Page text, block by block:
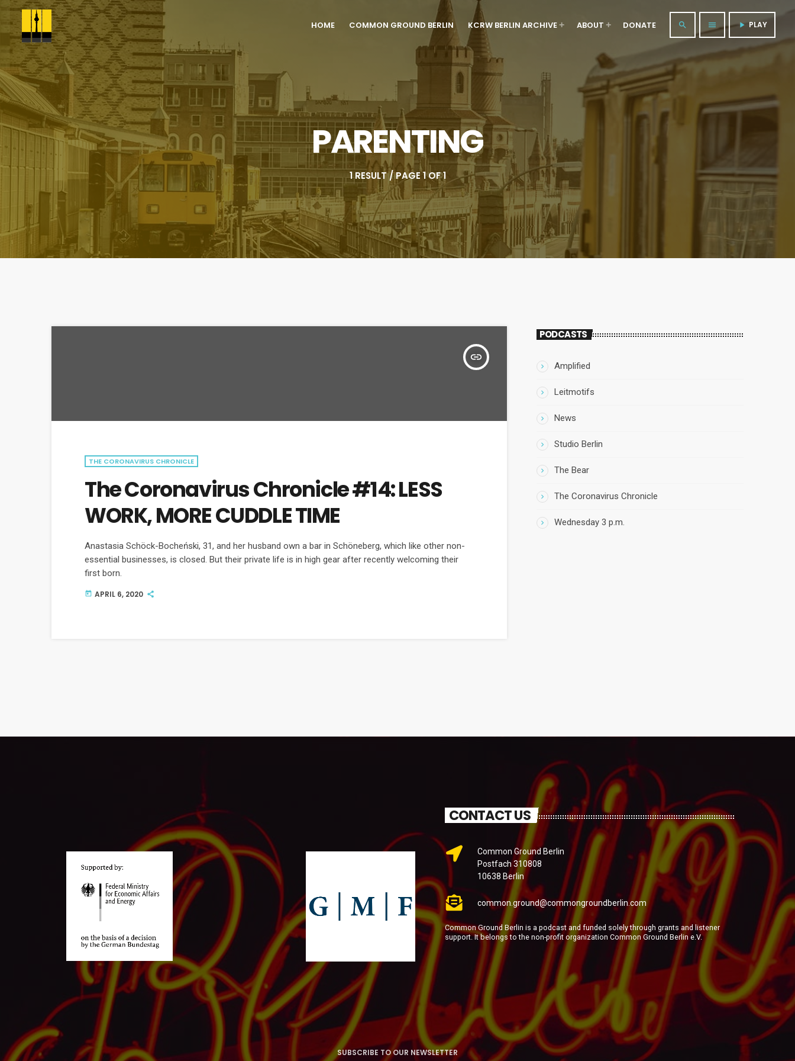
HOME COMMON GROUND BERLIN KCRW BERLIN ARCHIVE ABOUT DONATE search menu play_arrow PLAY
PARENTING
1 RESULT / PAGE 1 OF 1
insert_link
THE CORONAVIRUS CHRONICLE
The Coronavirus Chronicle #14: LESS
WORK, MORE CUDDLE TIME
Anastasia Schöck-Bocheński, 31, and her husband own a bar in Schöneberg, which like other non-
essential businesses, is closed. But their private life is in high gear after recently welcoming their
first born.
today APRIL 6, 2020
PODCASTS
Amplified
Leitmotifs
News
Studio Berlin
The Bear
The Coronavirus Chronicle
Wednesday 3 p.m.
CONTACT US
Common Ground Berlin
Postfach 310808
10638 Berlin
common.ground@commongroundberlin.com
Common Ground Berlin is a podcast and funded solely through grants and listener
support. It belongs to the non-profit organization Common Ground Berlin e.V.
SUBSCRIBE TO OUR NEWSLETTER